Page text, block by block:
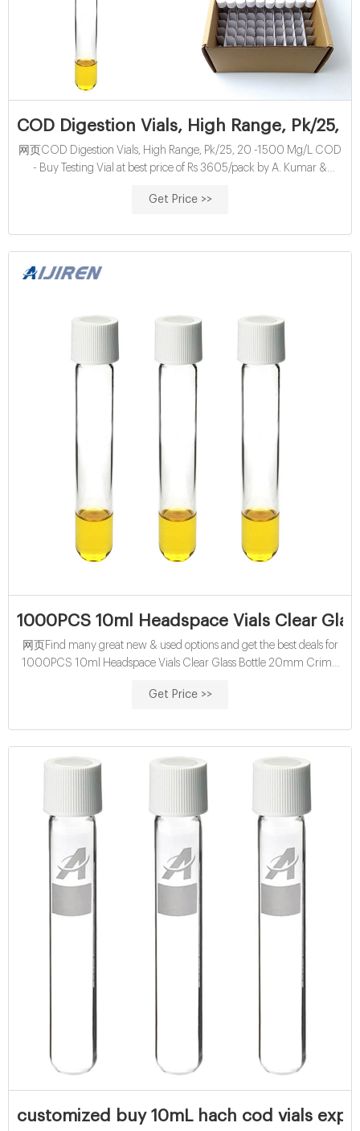
COD Digestion Vials, High Range, Pk/25,
网页COD Digestion Vials, High Range, Pk/25, 20 -1500 Mg/L COD
- Buy Testing Vial at best price of Rs 3605/pack by A. Kumar &
number | ID: 9909450248
Get Price >>
1000PCS 10ml Headspace Vials Clear
网页Find many great new & used options and get the best deals for
1000PCS 10ml Headspace Vials Clear Glass Bottle 20mm Crimp
for many products!
Get Price >>
customized buy 10mL hach cod vials